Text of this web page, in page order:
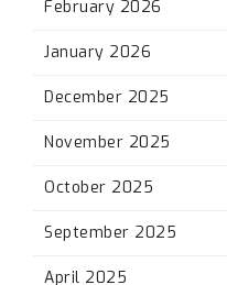
February 2026
January 2026
December 2025
November 2025
October 2025
September 2025
April 2025